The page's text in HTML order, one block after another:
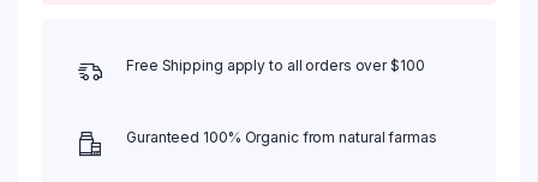
Free Shipping apply to all orders over $100
Guranteed 100% Organic from natural farmas